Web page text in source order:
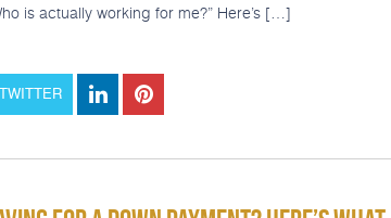
is actually working for me?” Here’s […]